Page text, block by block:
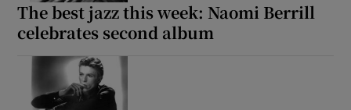
The best jazz this week: Naomi Berrill
celebrates second album